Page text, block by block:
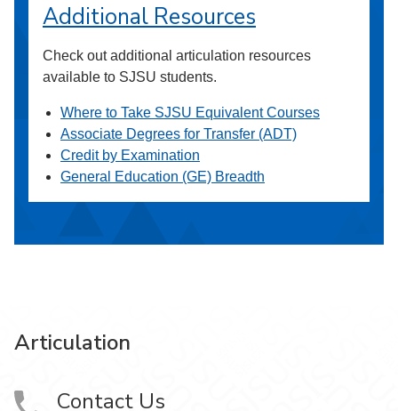
Additional Resources
Check out additional articulation resources
available to SJSU students.
Where to Take SJSU Equivalent Courses
Associate Degrees for Transfer (ADT)
Credit by Examination
General Education (GE) Breadth
Articulation
Contact Us